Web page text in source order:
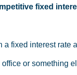
fixed
fixed interest rate
or something